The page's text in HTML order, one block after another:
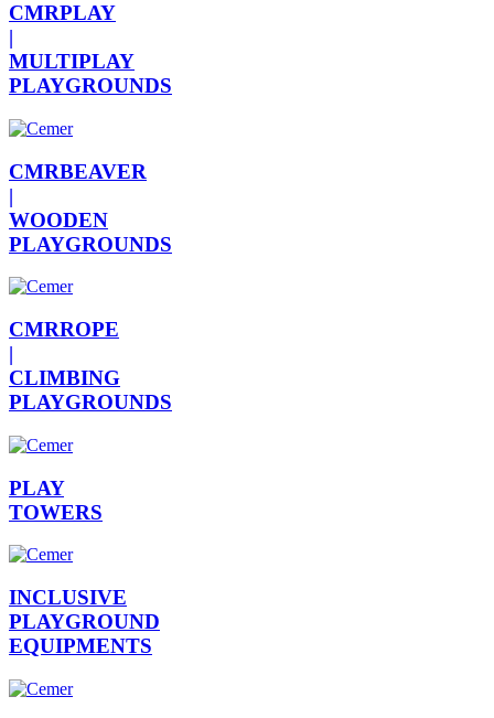
CMRPLAY
|
MULTIPLAY
PLAYGROUNDS
CMRBEAVER
|
WOODEN
PLAYGROUNDS
CMRROPE
|
CLIMBING
PLAYGROUNDS
PLAY
TOWERS
INCLUSIVE
PLAYGROUND
EQUIPMENTS